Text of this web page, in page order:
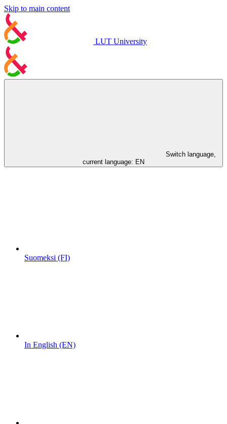
Skip to main content
LUT University
Switch language,
current language: EN
Suomeksi (FI)
In English (EN)